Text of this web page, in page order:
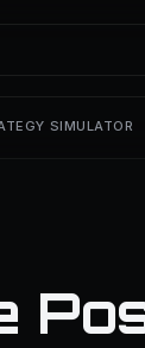
SIMULATOR